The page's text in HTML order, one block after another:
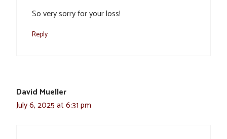
So very sorry for your loss!
Reply
David Mueller
July 6, 2025 at 6:31 pm